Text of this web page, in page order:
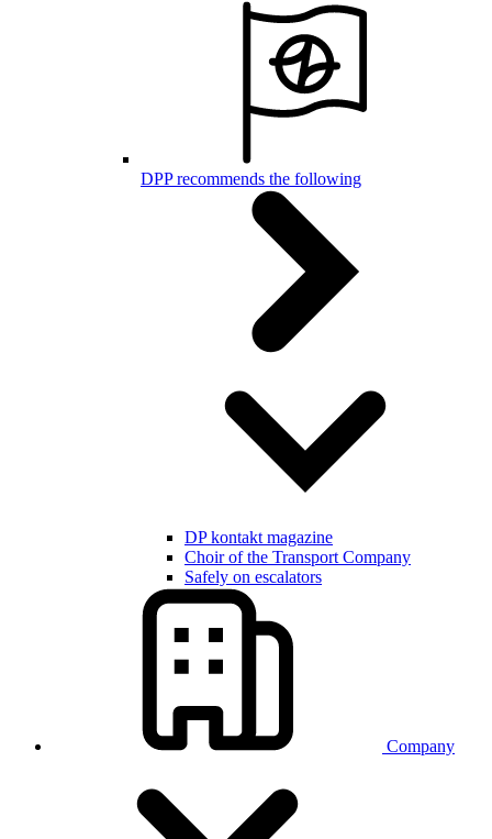
DPP recommends the following
DP kontakt magazine
Choir of the Transport Company
Safely on escalators
Company